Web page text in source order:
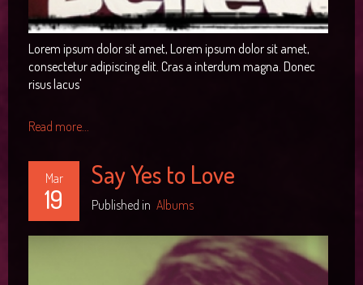
Lorem ipsum dolor sit amet, Lorem ipsum dolor sit amet,
consectetur adipiscing elit. Cras a interdum magna. Donec
risus lacus'
Read more...
Mar
19
Say Yes to Love
Published in Albums
Smart Search